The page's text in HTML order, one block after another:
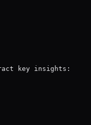
key insights: